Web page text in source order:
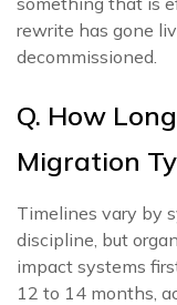
rewrite has gone
decommissioned.
Q. How
Migration
Timelines vary by
discipline, but
impact systems
12 to 14 months,